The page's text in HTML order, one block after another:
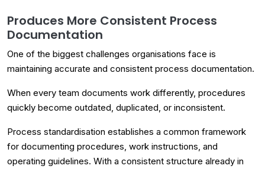
Produces More Consistent Process
Documentation
One of the biggest challenges organisations face is
maintaining accurate and consistent process documentation.
When every team documents work differently, procedures
quickly become outdated, duplicated, or inconsistent.
Process standardisation establishes a common framework
for documenting procedures, work instructions, and
operating guidelines. With a consistent structure already in